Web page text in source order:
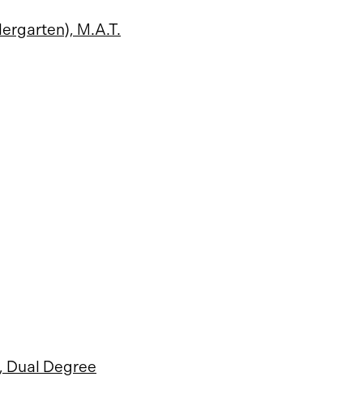
M.A.T.
Dual Degree